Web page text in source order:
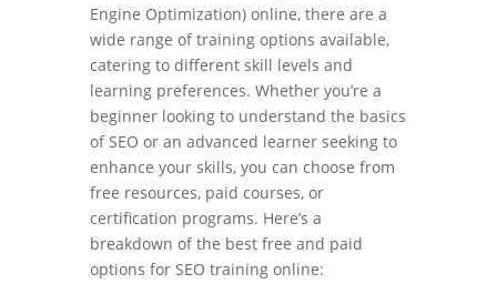
Engine Optimization) online, there are a
wide range of training options available,
catering to different skill levels and
learning preferences. Whether you’re a
beginner looking to understand the basics
of SEO or an advanced learner seeking to
enhance your skills, you can choose from
free resources, paid courses, or
certification programs. Here’s a
breakdown of the best free and paid
options for SEO training online: